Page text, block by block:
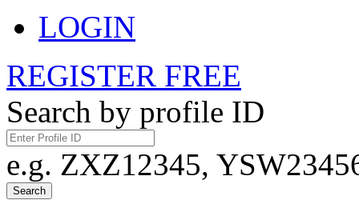
LOGIN
REGISTER FREE
Search by profile ID
e.g. ZXZ12345,
Search